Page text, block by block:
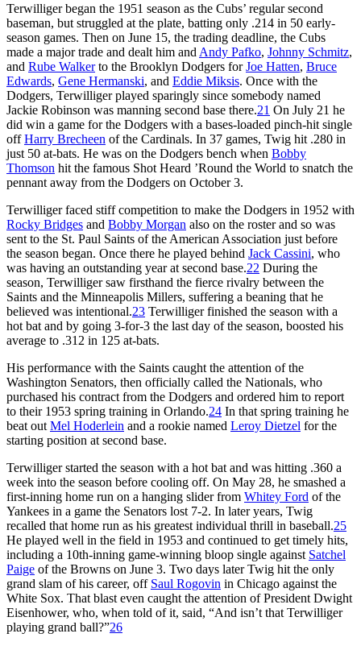
Terwilliger began the 1951 season as the Cubs’ regular second
baseman, but struggled at the plate, batting only .214 in 50 early-
season games. Then on June 15, the trading deadline, the Cubs
made a major trade and dealt him and Andy Pafko, Johnny Schmitz,
and Rube Walkerto the Brooklyn Dodgers forJoe Hatten, Bruce
Edwards, Gene Hermanski, and Eddie Miksis. Once with the
Dodgers, Terwilliger played sparingly since somebody named
Jackie Robinson was manning second base there.21 On July 21 he
did win a game for the Dodgers with a bases-loaded pinch-hit single
offHarry Brecheen of the Cardinals. In 37 games, Twig hit .280 in
just 50 at-bats. He was on the Dodgers bench when Bobby
Thomson hit the famous Shot Heard ’Round the World to snatch the
pennant away from the Dodgers on October 3.
Terwilliger faced stiff competition to make the Dodgers in 1952 with
Rocky Bridges and Bobby Morgan also on the roster and so was
sent to the St. Paul Saints of the American Association just before
the season began. Once there he played behind Jack Cassini, who
was having an outstanding year at second base.22 During the
season, Terwilliger saw firsthand the fierce rivalry between the
Saints and the Minneapolis Millers, suffering a beaning that he
believed was intentional.23 Terwilliger finished the season with a
hot bat and by going 3-for-3 the last day of the season, boosted his
average to .312 in 125 at-bats.
His performance with the Saints caught the attention of the
Washington Senators, then officially called the Nationals, who
purchased his contract from the Dodgers and ordered him to report
to their 1953 spring training in Orlando.24 In that spring training he
beat out Mel Hoderlein and a rookie named Leroy Dietzel for the
starting position at second base.
Terwilliger started the season with a hot bat and was hitting .360 a
week into the season before cooling off. On May 28, he smashed a
first-inning home run on a hanging slider from Whitey Ford of the
Yankees in a game the Senators lost 7-2. In later years, Twig
recalled that home run as his greatest individual thrill in baseball.25
He played well in the field in 1953 and continued to get timely hits,
including a 10th-inning game-winning bloop single against Satchel
Paige of the Browns on June 3. Two days later Twig hit the only
grand slam of his career, off Saul Rogovin in Chicago against the
White Sox. That blast even caught the attention of President Dwight
Eisenhower, who, when told of it, said, “And isn’t that Terwilliger
playing grand ball?”26